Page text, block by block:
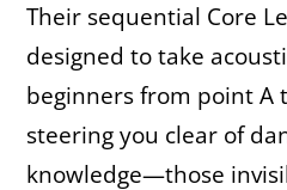
Their sequential Core
designed to take
beginners from point A
steering you clear of
knowledge—those